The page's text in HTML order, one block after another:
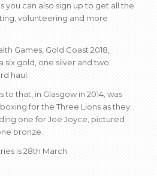
you can also sign up to get all the
volunteering and more
Games, Gold Coast 2018,
six gold, one silver and two
haul.
that, in Glasgow in 2014, was
for the Three Lions as they
one for Joe Joyce, pictured
bronze.
is 28th March.